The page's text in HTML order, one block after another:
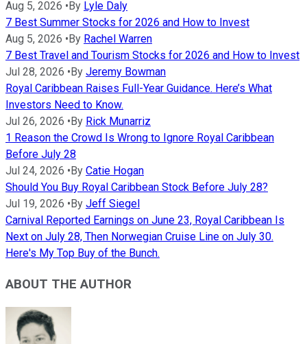
Aug 5, 2026 • By Lyle Daly
7 Best Summer Stocks for 2026 and How to Invest
Aug 5, 2026 • By Rachel Warren
7 Best Travel and Tourism Stocks for 2026 and How to Invest
Jul 28, 2026 • By Jeremy Bowman
Royal Caribbean Raises Full-Year Guidance. Here’s What
Investors Need to Know.
Jul 26, 2026 • By Rick Munarriz
1 Reason the Crowd Is Wrong to Ignore Royal Caribbean
Before July 28
Jul 24, 2026 • By Catie Hogan
Should You Buy Royal Caribbean Stock Before July 28?
Jul 19, 2026 • By Jeff Siegel
Carnival Reported Earnings on June 23, Royal Caribbean Is
Next on July 28, Then Norwegian Cruise Line on July 30.
Here's My Top Buy of the Bunch.
ABOUT THE AUTHOR